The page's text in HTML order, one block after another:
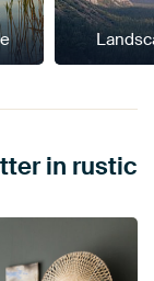
in rustic